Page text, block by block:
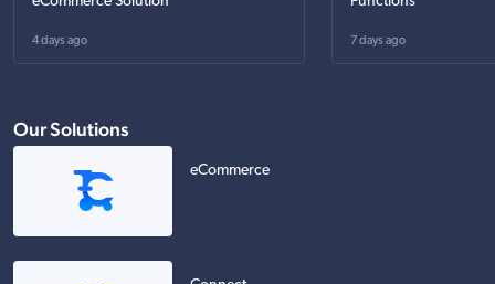
4 days ago 7 days ago
Our Solutions
eCommerce